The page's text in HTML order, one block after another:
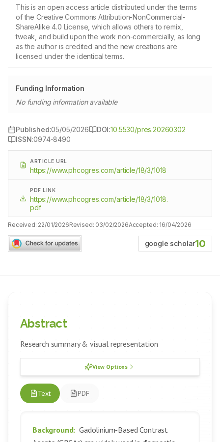
This is an open access article distributed under the terms
of the Creative Commons Attribution-NonCommercial-
ShareAlike 4.0 License, which allows others to remix,
tweak, and build upon the work non-commercially, as long
as the author is credited and the new creations are
licensed under the identical terms.
Funding Information
No funding information available
Published:05/05/2026 DOI:10.5530/pres.20260302
ISSN:0974-8490
ARTICLE URL
https://www.phcogres.com/article/18/3/1018
PDF LINK
https://www.phcogres.com/article/18/3/1018.
pdf
Received: 22/01/2026Revised: 03/02/2026Accepted: 16/04/2026
google scholar10
Abstract
Research summary & visual representation
View Options
Text PDF
Background: Gadolinium-Based Contrast